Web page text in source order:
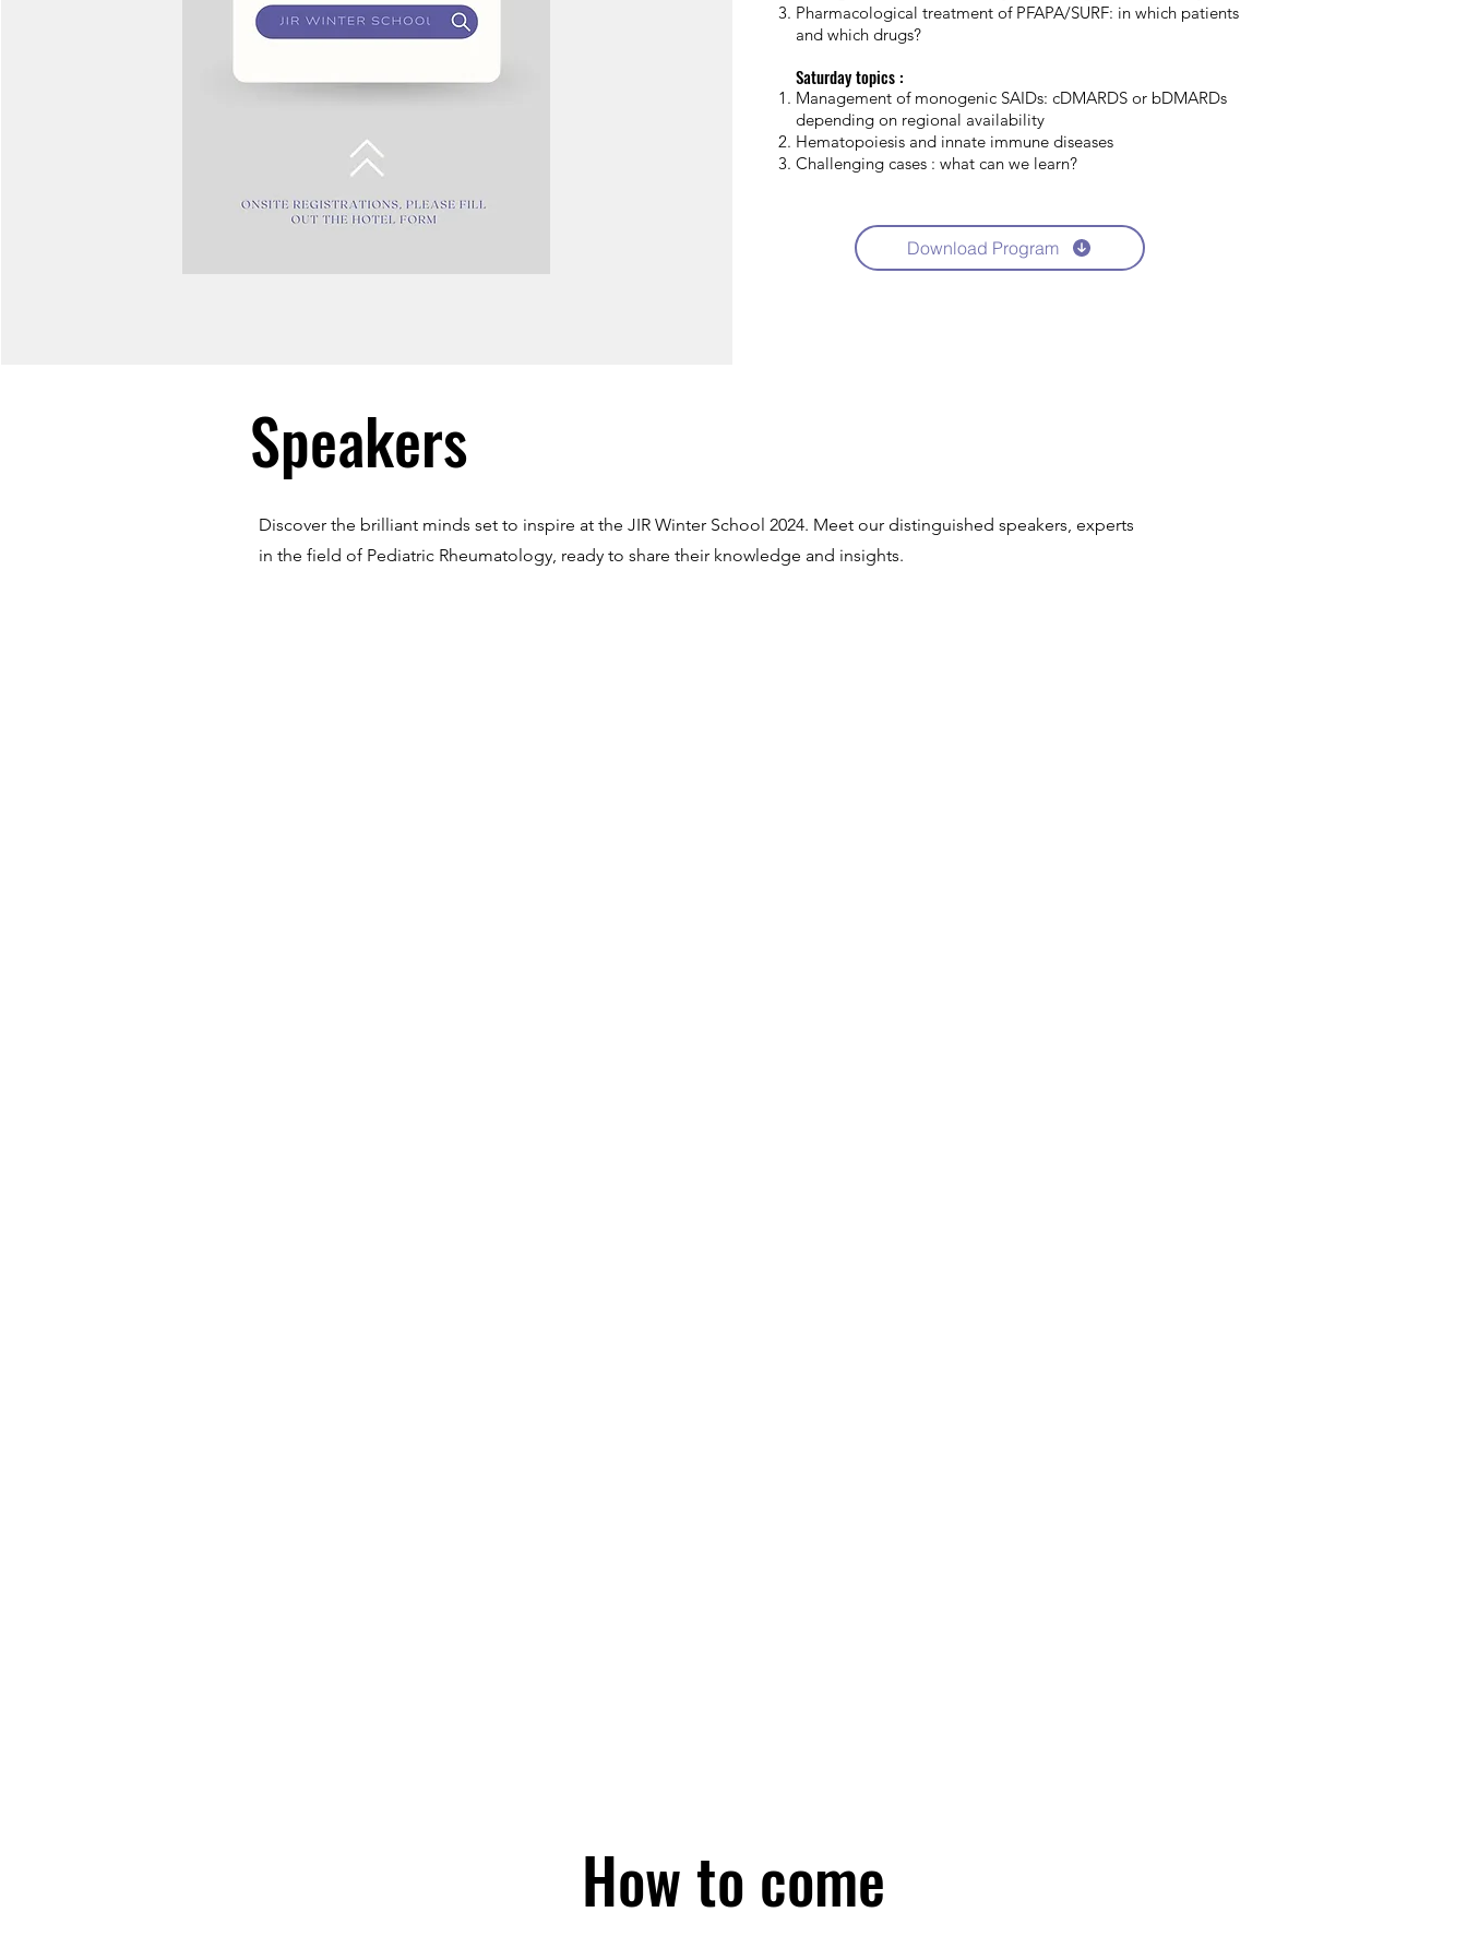
Pharmacological treatment of PFAPA/SURF: in which patients
and which drugs?
Saturday topics :
Management of monogenic SAIDs: cDMARDS or bDMARDs
depending on regional availability
Hematopoiesis and innate immune diseases
Challenging cases : what can we learn?
Download Program
Speakers
Discover the brilliant minds set to inspire at the JIR Winter School 2024. Meet our distinguished speakers, experts
in the field of Pediatric Rheumatology, ready to share their knowledge and insights.
How to come